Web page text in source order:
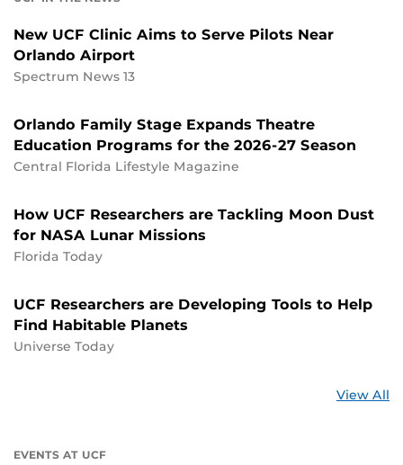
New UCF Clinic Aims to Serve Pilots Near
Orlando Airport
Spectrum News 13
Orlando Family Stage Expands Theatre
Education Programs for the 2026-27 Season
Central Florida Lifestyle Magazine
How UCF Researchers are Tackling Moon Dust
for NASA Lunar Missions
Florida Today
UCF Researchers are Developing Tools to Help
Find Habitable Planets
Universe Today
View All
EVENTS AT UCF